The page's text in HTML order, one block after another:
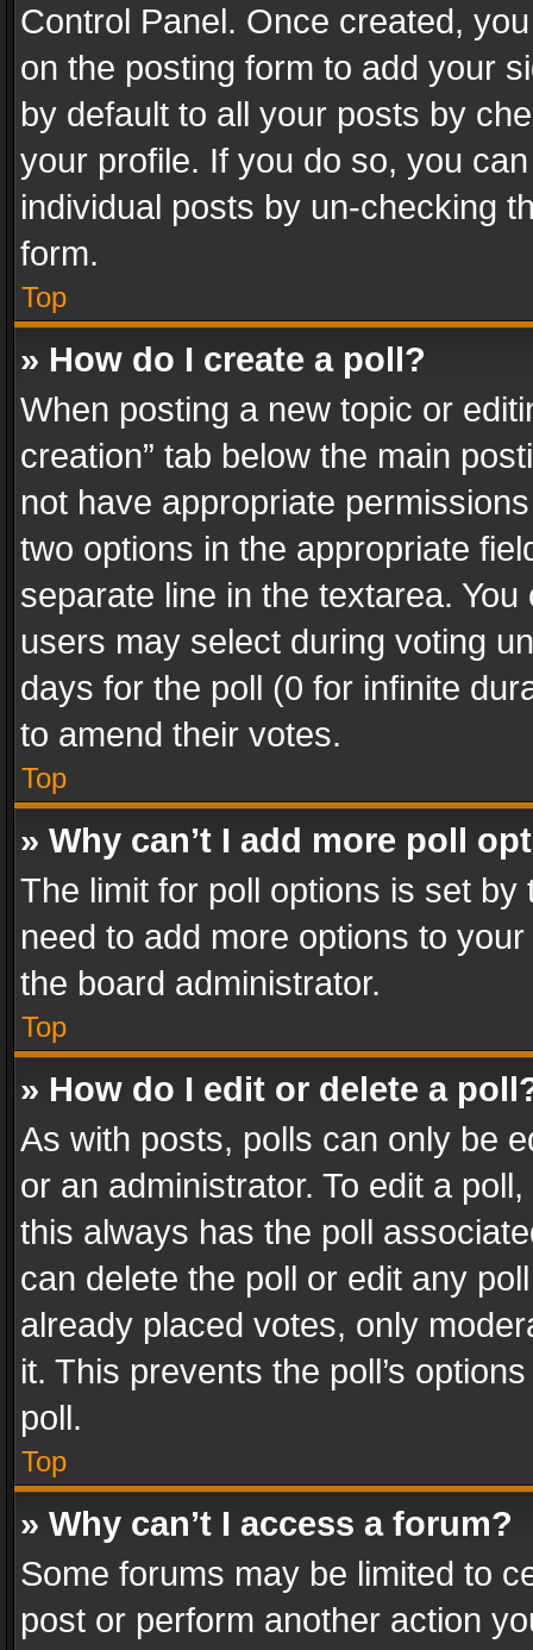
Control Panel. Once created,
on the posting form to add your
by default to all your posts by
your profile. If you do so, you
individual posts by un-checking
form.
Top
» How do I create a poll?
When posting a new topic or
creation” tab below the main
not have appropriate
two options in the appropriate
separate line in the textarea.
users may select during voting
days for the poll (0 for infinite
to amend their votes.
Top
» Why can’t I add more poll
The limit for poll options is set
need to add more options to
the board administrator.
Top
» How do I edit or delete a
As with posts, polls can only be
or an administrator. To edit a
this always has the poll
can delete the poll or edit any
already placed votes, only
it. This prevents the poll’s
poll.
Top
» Why can’t I access a forum?
Some forums may be limited to
post or perform another action